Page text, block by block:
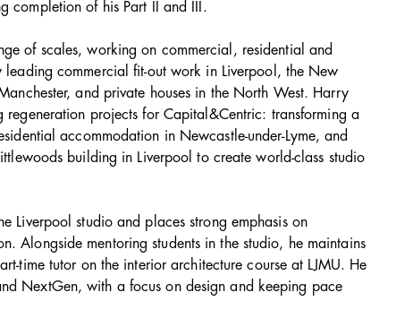
completion of his Part II and III.
of scales, working on commercial, residential and
leading commercial fit-out work in Liverpool, the New
and private houses in the North West. Harry
regeneration projects for Capital&Centric: transforming a
accommodation in Newcastle-under-Lyme, and
building in Liverpool to create world-class studio
Liverpool studio and places strong emphasis on
Alongside mentoring students in the studio, he maintains
time tutor on the interior architecture course at LJMU. He
NextGen, with a focus on design and keeping pace